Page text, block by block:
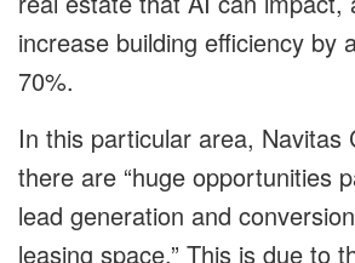
increase building efficiency by
70%.
In this particular area, Navitas
there are “huge opportunities
lead generation and
leasing space.” This is due to